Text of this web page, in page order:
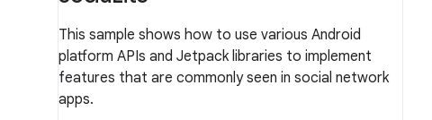
This sample shows how to use various Android
platform APIs and Jetpack libraries to implement
features that are commonly seen in social network
apps.